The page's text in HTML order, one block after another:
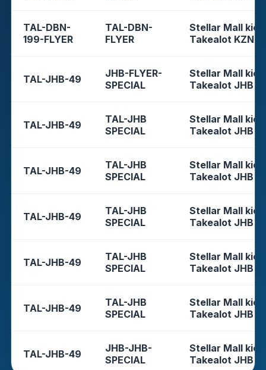
TAL-DBN-
199-FLYER
TAL-DBN-
FLYER
Stellar Mall
Takealot KZN
TAL-JHB-49
JHB-FLYER-
SPECIAL
Stellar Mall
Takealot JHB
TAL-JHB-49
TAL-JHB
SPECIAL
Stellar Mall
Takealot JHB
TAL-JHB-49
TAL-JHB
SPECIAL
Stellar Mall
Takealot JHB
TAL-JHB-49
TAL-JHB
SPECIAL
Stellar Mall
Takealot JHB
TAL-JHB-49
TAL-JHB
SPECIAL
Stellar Mall
Takealot JHB
TAL-JHB-49
TAL-JHB
SPECIAL
Stellar Mall
Takealot JHB
TAL-JHB-49
JHB-JHB-
SPECIAL
Stellar Mall
Takealot JHB